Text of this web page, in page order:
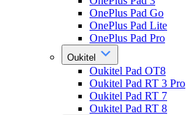
OnePlus Pad Go
OnePlus Pad Lite
OnePlus Pad Pro
Oukitel
Oukitel Pad OT8
Oukitel Pad RT 3 Pro
Oukitel Pad RT 7
Oukitel Pad RT 8